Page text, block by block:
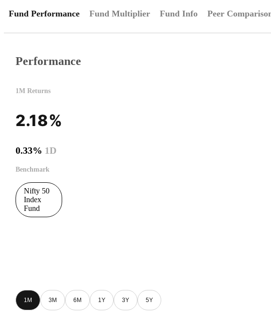
Fund Performance Fund Multiplier Fund Info Peer
Performance
1M Returns
2.18%
0.33% 1D
Benchmark
Nifty 50
Index
Fund
1M 3M 6M 1Y 3Y 5Y